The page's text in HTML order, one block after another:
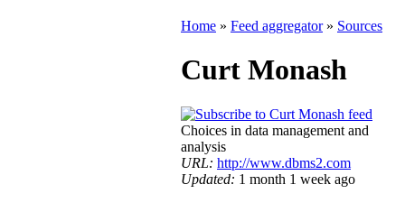
Home » Feed aggregator» Sources
Curt Monash
Choices in data management and
analysis
URL: http://www.dbms2.com
Updated: 1 month 1 week ago